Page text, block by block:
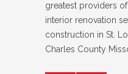
greatest providers
interior renovation
construction in St.
Charles County